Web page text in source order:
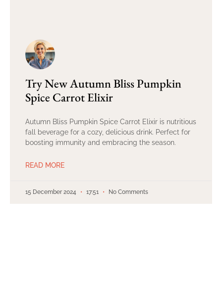
Try New Autumn Bliss Pumpkin
Spice Carrot Elixir
Autumn Bliss Pumpkin Spice Carrot Elixir is nutritious
fall beverage for a cozy, delicious drink. Perfect for
boosting immunity and embracing the season.
READ MORE
15 December 2024 17:51 No Comments